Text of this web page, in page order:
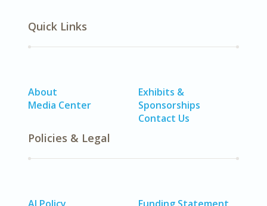
Quick Links
About
Media Center
Exhibits &
Sponsorships
Contact Us
Policies & Legal